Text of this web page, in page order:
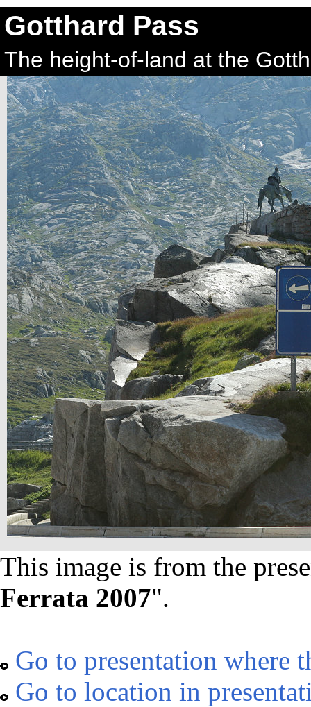
Gotthard Pass
The height-of-land at the
This image is from the
Ferrata 2007".
Go to presentation where
Go to location in